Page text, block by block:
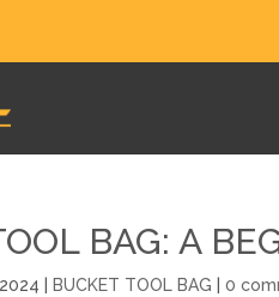
BAG: A
BUCKET TOOL BAG |0